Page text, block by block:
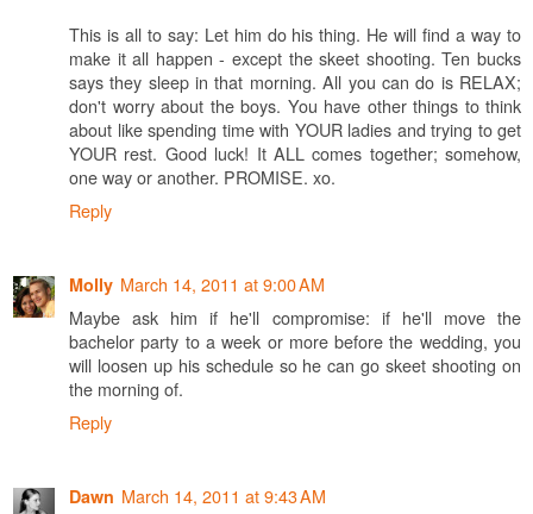
This is all to say: Let him do his thing. He will find a way to
make it all happen - except the skeet shooting. Ten bucks
says they sleep in that morning. All you can do is RELAX;
don't worry about the boys. You have other things to think
about like spending time with YOUR ladies and trying to get
YOUR rest. Good luck! It ALL comes together; somehow,
one way or another. PROMISE. xo.
Reply
Molly March 14, 2011 at 9:00 AM
Maybe ask him if he'll compromise: if he'll move the
bachelor party to a week or more before the wedding, you
will loosen up his schedule so he can go skeet shooting on
the morning of.
Reply
Dawn March 14, 2011 at 9:43 AM